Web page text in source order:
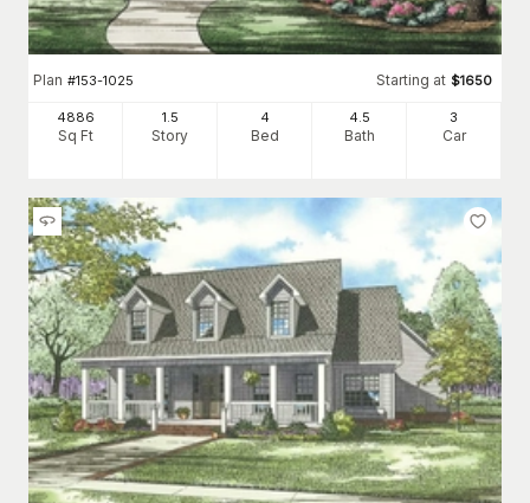
Plan #153-1025 Starting at $1650
4886
Sq Ft
1.5
Story
4
Bed
4.5
Bath
3
Car